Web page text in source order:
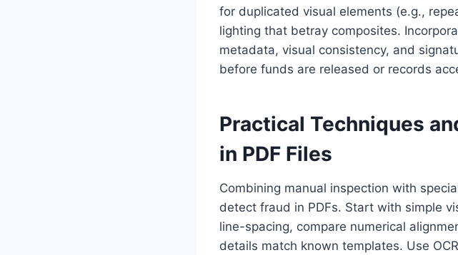
for duplicated visual elements (e.g.,
lighting that betray composites.
metadata, visual consistency, and
before funds are released or records
Practical Techniques
in PDF Files
Combining manual inspection with
detect fraud in PDFs. Start with simple
line-spacing, compare numerical
details match known templates. Use